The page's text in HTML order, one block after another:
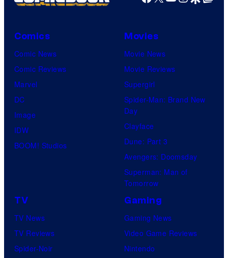
Comics
Comic News
Comic Reviews
Marvel
DC
Image
IDW
BOOM! Studios
Movies
Movie News
Movie Reviews
Supergirl
Spider-Man: Brand New
Day
Clayface
Dune: Part 3
Avengers: Doomsday
Superman: Man of
Tomorrow
TV
TV News
TV Reviews
Spider-Noir
Gaming
Gaming News
Video Game Reviews
Nintendo